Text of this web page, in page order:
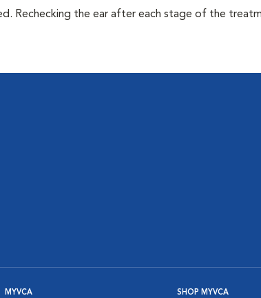
Rechecking the ear after each stage of the
MYVCA SHOP MYVCA